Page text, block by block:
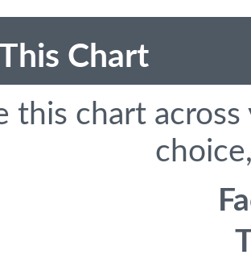
Chart
this chart